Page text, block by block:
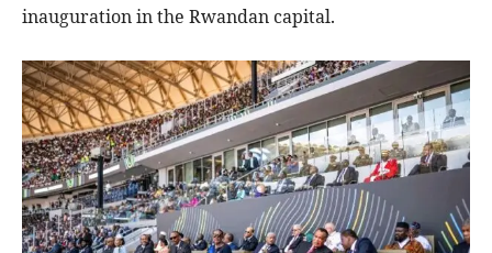
inauguration in the Rwandan capital.